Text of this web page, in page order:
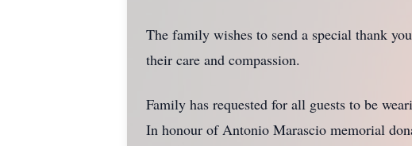
The family wishes to send a special thank
their care and compassion.
Family has requested for all guests to be
In honour of Antonio Marascio memorial